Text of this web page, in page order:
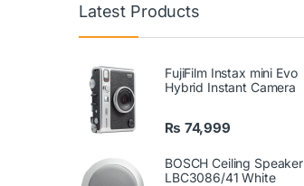
Latest Products
FujiFilm Instax mini Evo
Hybrid Instant Camera
₨ 74,999
BOSCH Ceiling Speaker
LBC3086/41 White